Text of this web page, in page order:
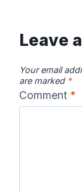
Leave
Your email
are marked *
Comment *